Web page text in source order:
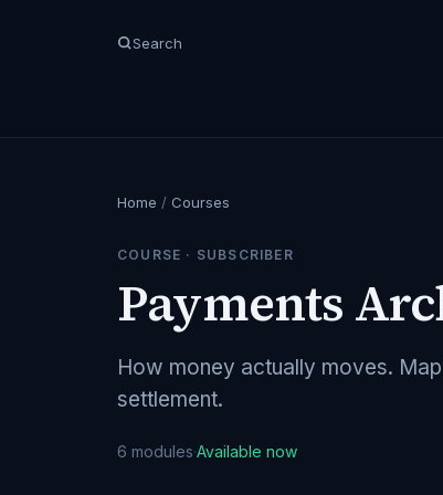
Search
Home / Courses
COURSE · SUBSCRIBER
Payments
How money actually moves.
settlement.
6 modules·Available now